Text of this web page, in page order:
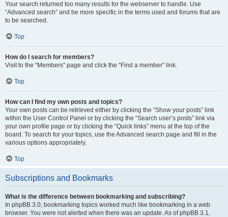
Your search returned too many results for the webserver to handle. Use
“Advanced search” and be more specific in the terms used and forums that are
to be searched.
Top
How do I search for members?
Visit to the “Members” page and click the “Find a member” link.
Top
How can I find my own posts and topics?
Your own posts can be retrieved either by clicking the “Show your posts” link
within the User Control Panel or by clicking the “Search user’s posts” link via
your own profile page or by clicking the “Quick links” menu at the top of the
board. To search for your topics, use the Advanced search page and fill in the
various options appropriately.
Top
Subscriptions and Bookmarks
What is the difference between bookmarking and subscribing?
In phpBB 3.0, bookmarking topics worked much like bookmarking in a web
browser. You were not alerted when there was an update. As of phpBB 3.1,